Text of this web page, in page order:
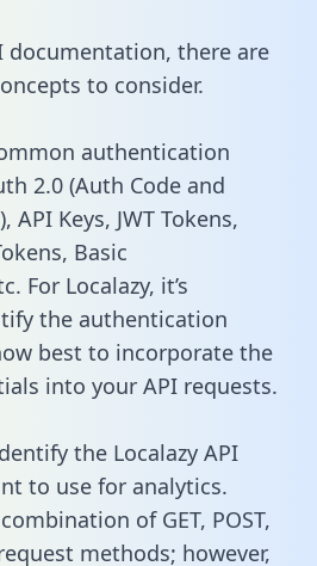
documentation, there are
to consider.
authentication
2.0 (Auth Code and
API Keys, JWT Tokens,
Basic
For Localazy, it’s
the authentication
best to incorporate the
into your API requests.
the Localazy API
to use for analytics.
of GET, POST,
request methods; however,